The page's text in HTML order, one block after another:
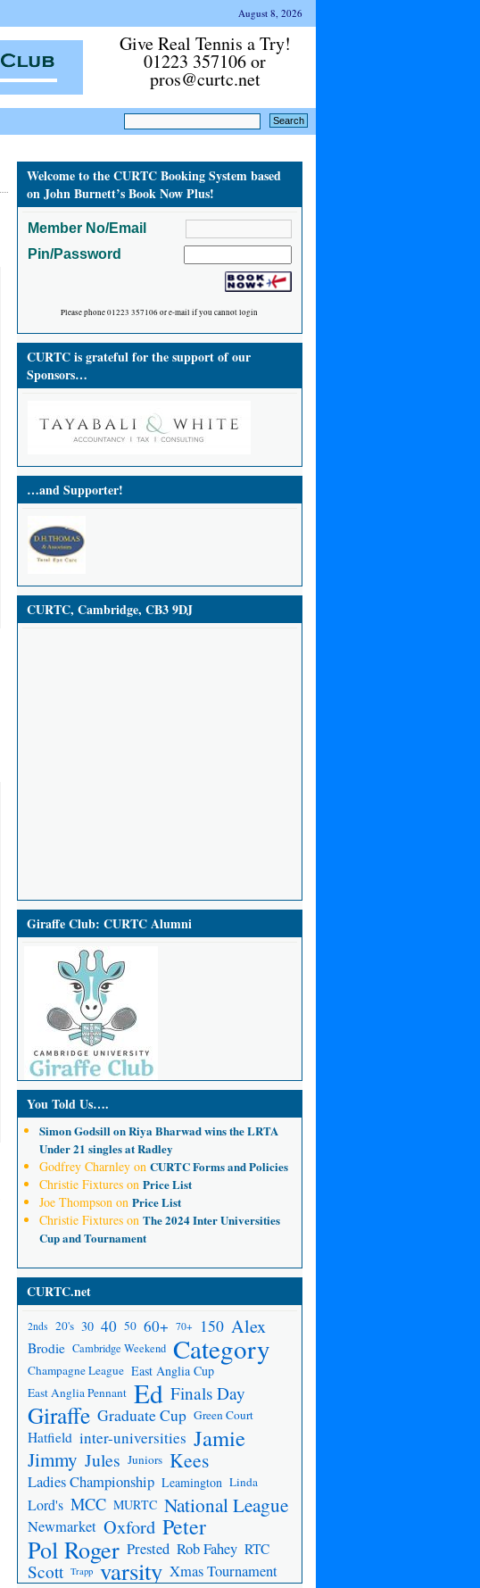
August 8, 2026
Give Real Tennis a Try!
01223 357106 or
pros@curtc.net
Welcome to the CURTC Booking System based
on John Burnett’s Book Now Plus!
Member No/Email
Pin/Password
Please phone 01223 357106 or e-mail if you cannot login
CURTC is grateful for the support of our
Sponsors…
…and Supporter!
CURTC, Cambridge, CB3 9DJ
Giraffe Club: CURTC Alumni
You Told Us….
Simon GodsillonRiya Bharwad wins the LRTA
Under 21 singles at Radley
Godfrey Charnleyon CURTC Forms and Policies
Christie Fixtureson Price List
Joe Thompsonon Price List
Christie Fixtureson The 2024 Inter Universities
Cup and Tournament
CURTC.net
2nds 20's 30 40 50 60+ 70+ 150 Alex
Brodie Cambridge Weekend Category
Champagne League East Anglia Cup
East Anglia Pennant Ed Finals Day
Giraffe Graduate Cup Green Court
Hatfield inter-universities Jamie
Jimmy Jules Juniors Kees
Ladies Championship Leamington Linda
Lord's MCC MURTC National League
Newmarket Oxford Peter
Pol Roger Prested Rob Fahey RTC
Scott Trapp varsity Xmas Tournament